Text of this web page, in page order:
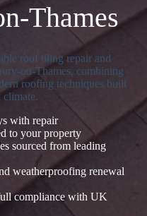
Thames
roof tiling repair and
on-Thames, combining
roofing techniques built
with repair
to your property
sourced from leading
weatherproofing renewal
compliance with UK